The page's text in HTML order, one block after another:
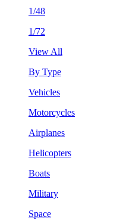
1/48
1/72
View All
By Type
Vehicles
Motorcycles
Airplanes
Helicopters
Boats
Military
Space